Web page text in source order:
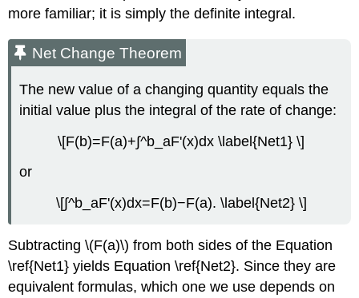
more familiar; it is simply the definite integral.
Net Change Theorem
The new value of a changing quantity equals the
initial value plus the integral of the rate of change:
\[F(b)=F(a)+∫^b_aF'(x)dx \label{Net1} \]
or
\[∫^b_aF'(x)dx=F(b)−F(a). \label{Net2} \]
Subtracting \(F(a)\) from both sides of the Equation
\ref{Net1} yields Equation \ref{Net2}. Since they are
equivalent formulas, which one we use depends on